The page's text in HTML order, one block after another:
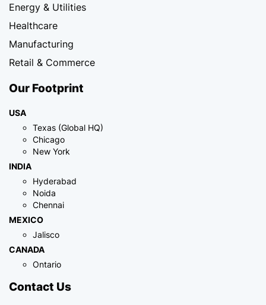
Energy & Utilities
Healthcare
Manufacturing
Retail & Commerce
Our Footprint
USA
Texas (Global HQ)
Chicago
New York
INDIA
Hyderabad
Noida
Chennai
MEXICO
Jalisco
CANADA
Ontario
Contact Us